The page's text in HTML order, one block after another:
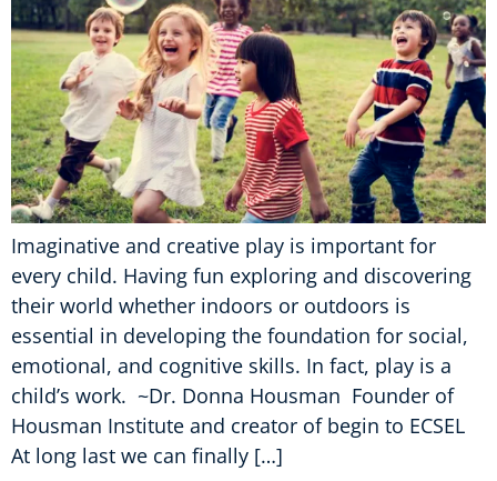
Imaginative and creative play is important for
every child. Having fun exploring and discovering
their world whether indoors or outdoors is
essential in developing the foundation for social,
emotional, and cognitive skills. In fact, play is a
child’s work. ~Dr. Donna Housman Founder of
Housman Institute and creator of begin to ECSEL
At long last we can finally […]